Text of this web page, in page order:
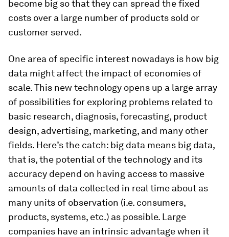
become big so that they can spread the fixed
costs over a large number of products sold or
customer served.
One area of specific interest nowadays is how big
data might affect the impact of economies of
scale. This new technology opens up a large array
of possibilities for exploring problems related to
basic research, diagnosis, forecasting, product
design, advertising, marketing, and many other
fields. Here’s the catch: big data means big data,
that is, the potential of the technology and its
accuracy depend on having access to massive
amounts of data collected in real time about as
many units of observation (i.e. consumers,
products, systems, etc.) as possible. Large
companies have an intrinsic advantage when it